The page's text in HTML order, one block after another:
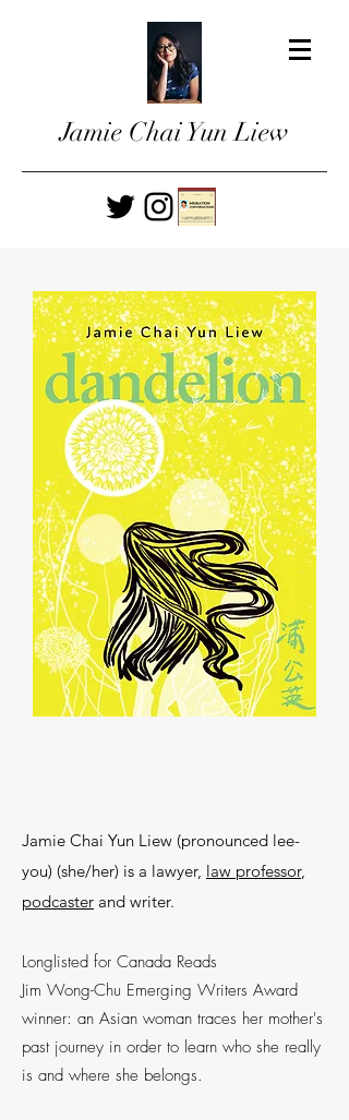
Jamie Chai Yun Liew
Jamie Chai Yun Liew (pronounced lee-
you) (she/her) is a lawyer, law professor,
podcaster and writer.
Longlisted for Canada Reads
Jim Wong-Chu Emerging Writers Award
winner: an Asian woman traces her mother's
past journey in order to learn who she really
is and where she belongs.